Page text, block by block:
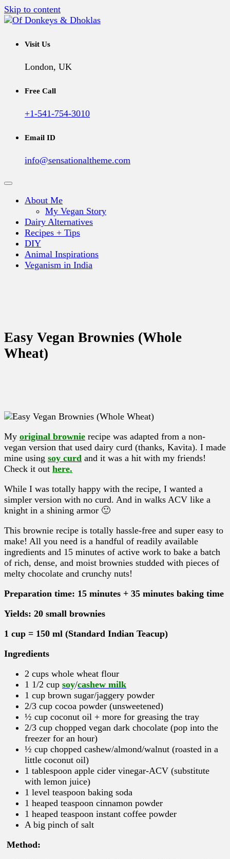
Skip to content
Of Donkeys & Dhoklas
A Vegan Blog
Visit Us
London, UK
Free Call
+1-541-754-3010
Email ID
info@sensationaltheme.com
About Me
My Vegan Story
Dairy Alternatives
Recipes + Tips
DIY
Animal Inspirations
Veganism in India
Easy Vegan Brownies (Whole
Wheat)
My original brownie recipe was adapted from a non-
vegan version that used dairy curd (thanks, Kavita). I made
mine using soy curd and it was a hit with my friends!
Check it out here.
While I was totally happy with the recipe, I wanted a
simpler version with no curd. And in walks ACV like a
knight in a shining armor 🙂
This brownie recipe is totally hassle-free and super easy to
make! All you need is a handful of readily available
ingredients and 15 minutes of active work to bake a batch
of rich, dense, and moist brownies studded with pieces of
melty chocolate and crunchy nuts!
Preparation time: 15 minutes + 35 minutes baking time
Yields: 20 small brownies
1 cup = 150 ml (Standard Indian Teacup)
Ingredients
2 cups whole wheat flour
1 1/2 cup soy/cashew milk
1 cup brown sugar/jaggery powder
2/3 cup cocoa powder (unsweetened)
½ cup coconut oil + more for greasing the tray
2/3 cup chopped vegan dark chocolate (pop into the
freezer for an hour)
½ cup chopped cashew/almond/walnut (roasted in a
little coconut oil)
1 tablespoon apple cider vinegar-ACV (substitute
with lemon juice)
1 level teaspoon baking soda
1 heaped teaspoon cinnamon powder
1 heaped teaspoon instant coffee powder
A big pinch of salt
Method: